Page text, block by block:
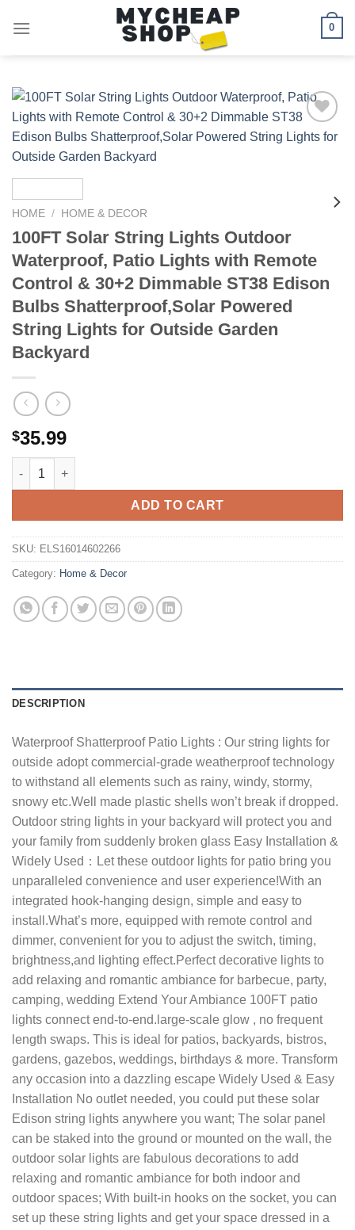
0
Add to
HOME / HOME & DECOR
100FT Solar String Lights Outdoor
Waterproof, Patio Lights with Remote
Control & 30+2 Dimmable ST38 Edison
Bulbs Shatterproof,Solar Powered
String Lights for Outside Garden
Backyard
$35.99
100FT Solar String Lights Outdoor Waterproof, Patio Lights
ADD TO CART
SKU: ELS16014602266
Category: Home & Decor
DESCRIPTION
Waterproof Shatterproof Patio Lights : Our string lights for
outside adopt commercial-grade weatherproof technology
to withstand all elements such as rainy, windy, stormy,
snowy etc.Well made plastic shells won’t break if dropped.
Outdoor string lights in your backyard will protect you and
your family from suddenly broken glass Easy Installation &
Widely Used：Let these outdoor lights for patio bring you
unparalleled convenience and user experience!With an
integrated hook-hanging design, simple and easy to
install.What’s more, equipped with remote control and
dimmer, convenient for you to adjust the switch, timing,
brightness,and lighting effect.Perfect decorative lights to
add relaxing and romantic ambiance for barbecue, party,
camping, wedding Extend Your Ambiance 100FT patio
lights connect end-to-end.large-scale glow , no frequent
length swaps. This is ideal for patios, backyards, bistros,
gardens, gazebos, weddings, birthdays & more. Transform
any occasion into a dazzling escape Widely Used & Easy
Installation No outlet needed, you could put these solar
Edison string lights anywhere you want; The solar panel
can be staked into the ground or mounted on the wall, the
outdoor solar lights are fabulous decorations to add
relaxing and romantic ambiance for both indoor and
outdoor spaces; With built-in hooks on the socket, you can
set up these string lights and get your space dressed in a